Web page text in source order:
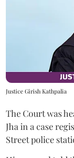
Justice Girish Kathpalia
The Court was
Jha in a case
Street police